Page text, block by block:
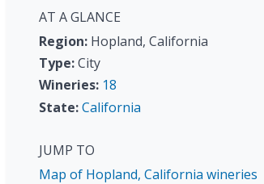
AT A GLANCE
Region: Hopland, California
Type:City
Wineries: 18
State:California
JUMP TO
Map of Hopland, California wineries